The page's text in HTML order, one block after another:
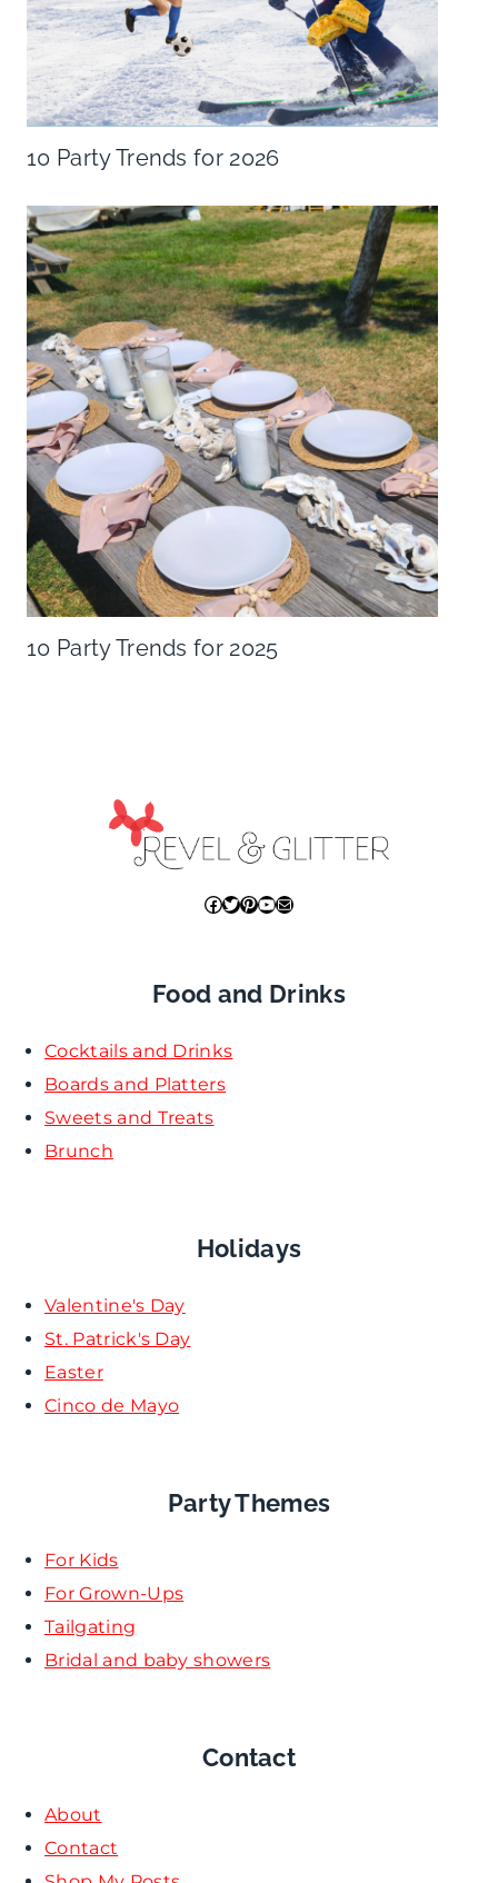
10 Party Trends for 2026
10 Party Trends for 2025
Facebook
Twitter
Pinterest
YouTube
Mail
Food and Drinks
Cocktails and Drinks
Boards and Platters
Sweets and Treats
Brunch
Holidays
Valentine's Day
St. Patrick's Day
Easter
Cinco de Mayo
Party Themes
For Kids
For Grown-Ups
Tailgating
Bridal and baby showers
Contact
About
Contact